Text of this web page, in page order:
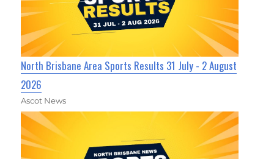
North Brisbane Area Sports Results 31 July - 2 August
2026
Ascot News